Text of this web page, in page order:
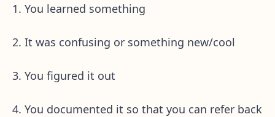
You learned something
It was confusing or something new/cool
You figured it out
You documented it so that you can refer back